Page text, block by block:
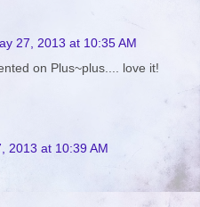
27, 2013 at 10:35 AM
on Plus~plus.... love it!
2013 at 10:39 AM